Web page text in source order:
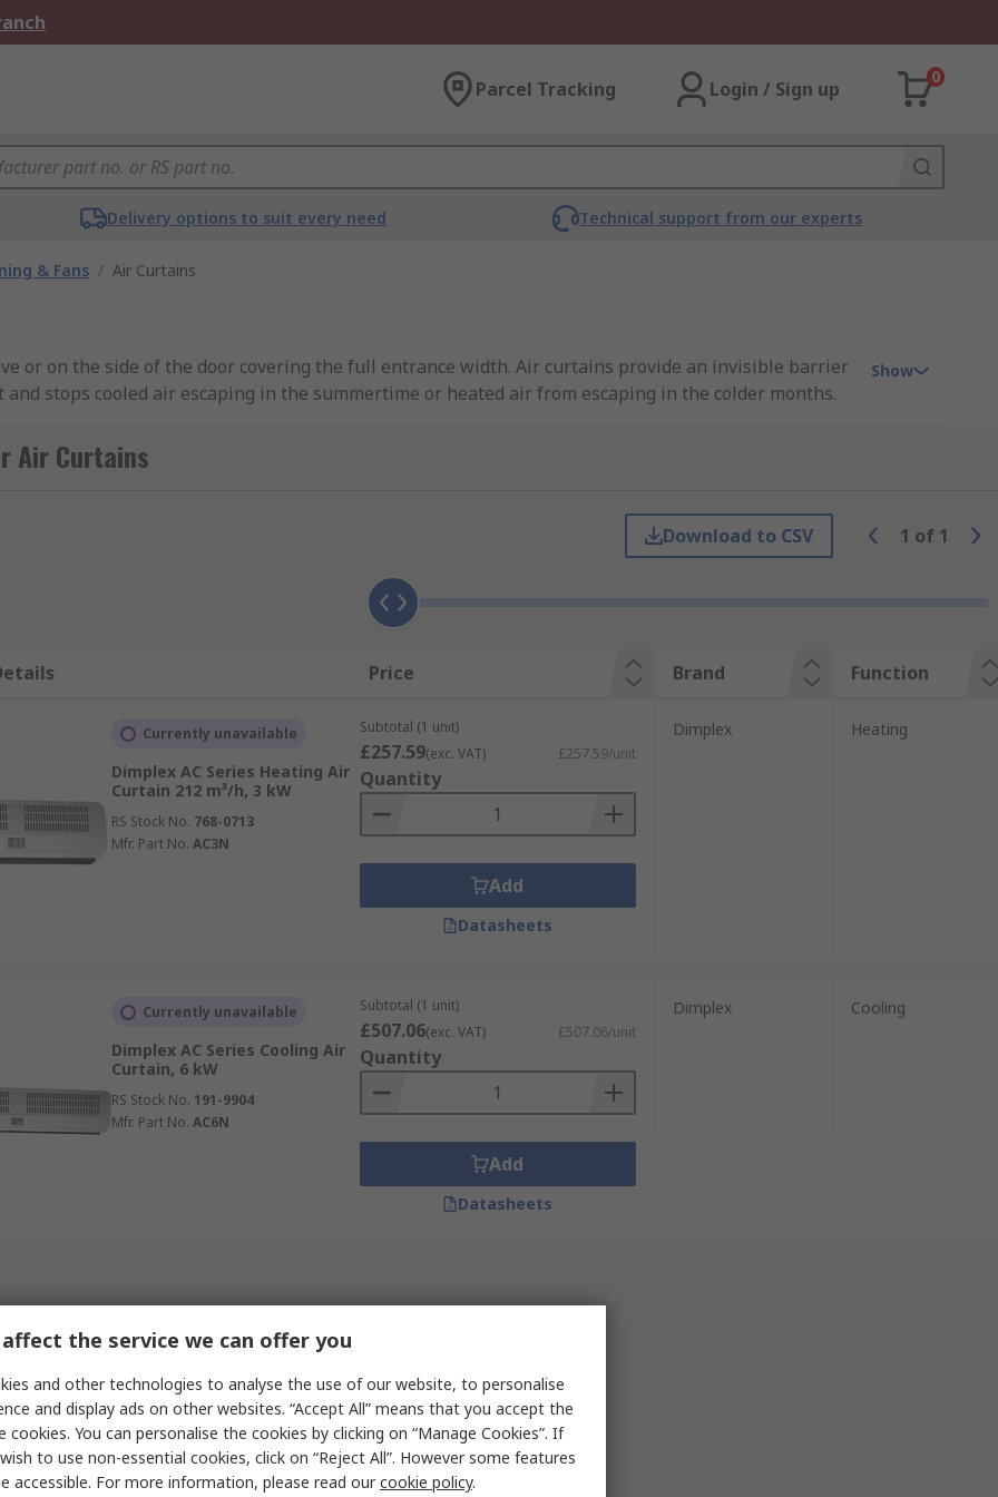
Parcel Tracking Login / Sign up
0
Delivery options to suit every need Technical support from our experts
& Fans / Air Curtains
or on the side of the door covering the full entrance width. Air curtains provide an invisible barrier
stops cooled air escaping in the summertime or heated air from escaping in the colder months.
movement through the area entrance. By stopping the air movement, air curtains can reduce heat
energy. It is very important to fit the width of a device in a doorway, as incorrectly installed barriers
air curtains/over door heaters?
cool
allows doors to remain open for longer, promoting increased business in commercial
where the need arises.
and increases visibility
Show
Air Curtains
Download to CSV 1 of 1
Price Brand Function
Currently unavailable
Dimplex AC Series Heating Air
Curtain 212 m³/h, 3 kW
RS Stock No. 768-0713
Mfr. Part No. AC3N
Subtotal (1 unit)
£257.59(exc. VAT) £257.59/unit
Quantity
Add
Datasheets
Dimplex Heating
Currently unavailable
Dimplex AC Series Cooling Air
Curtain, 6 kW
RS Stock No. 191-9904
Mfr. Part No. AC6N
Subtotal (1 unit)
£507.06(exc. VAT) £507.06/unit
Quantity
Add
Datasheets
Dimplex Cooling
the service we can offer you
and other technologies to analyse the use of our website, to personalise
and display ads on other websites. “Accept All” means that you accept the
cookies. You can personalise the cookies by clicking on “Manage Cookies”. If
to use non-essential cookies, click on “Reject All”. However some features
accessible. For more information, please read ourcookie policy.